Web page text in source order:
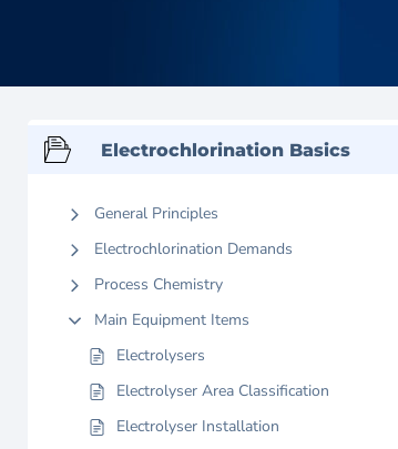
Electrochlorination Basics
General Principles
Electrochlorination Demands
Process Chemistry
Main Equipment Items
Electrolysers
Electrolyser Area Classification
Electrolyser Installation